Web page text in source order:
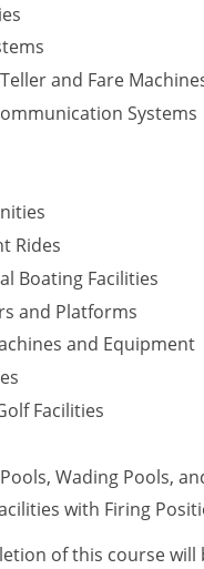
and Fare
Systems
Rides
Boating Facilities
and Platforms
and Equipment
Facilities
Wading Pools,
with Firing
of this course